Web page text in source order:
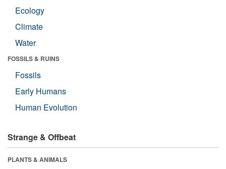
Ecology
Climate
Water
FOSSILS & RUINS
Fossils
Early Humans
Human Evolution
Strange & Offbeat
PLANTS & ANIMALS